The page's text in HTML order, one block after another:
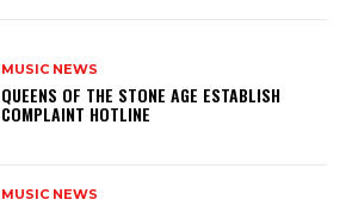
MUSIC NEWS
​QUEENS OF THE STONE AGE ESTABLISH
COMPLAINT HOTLINE
MUSIC NEWS